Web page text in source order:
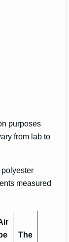
purposes
from lab to
measured
The